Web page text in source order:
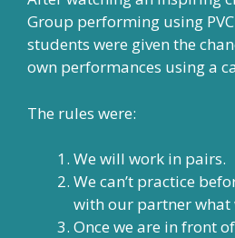
Group performing using
students were given the
own performances using a
The rules were:
We will work in pairs.
We can’t practice
with our partner what
Once we are in front